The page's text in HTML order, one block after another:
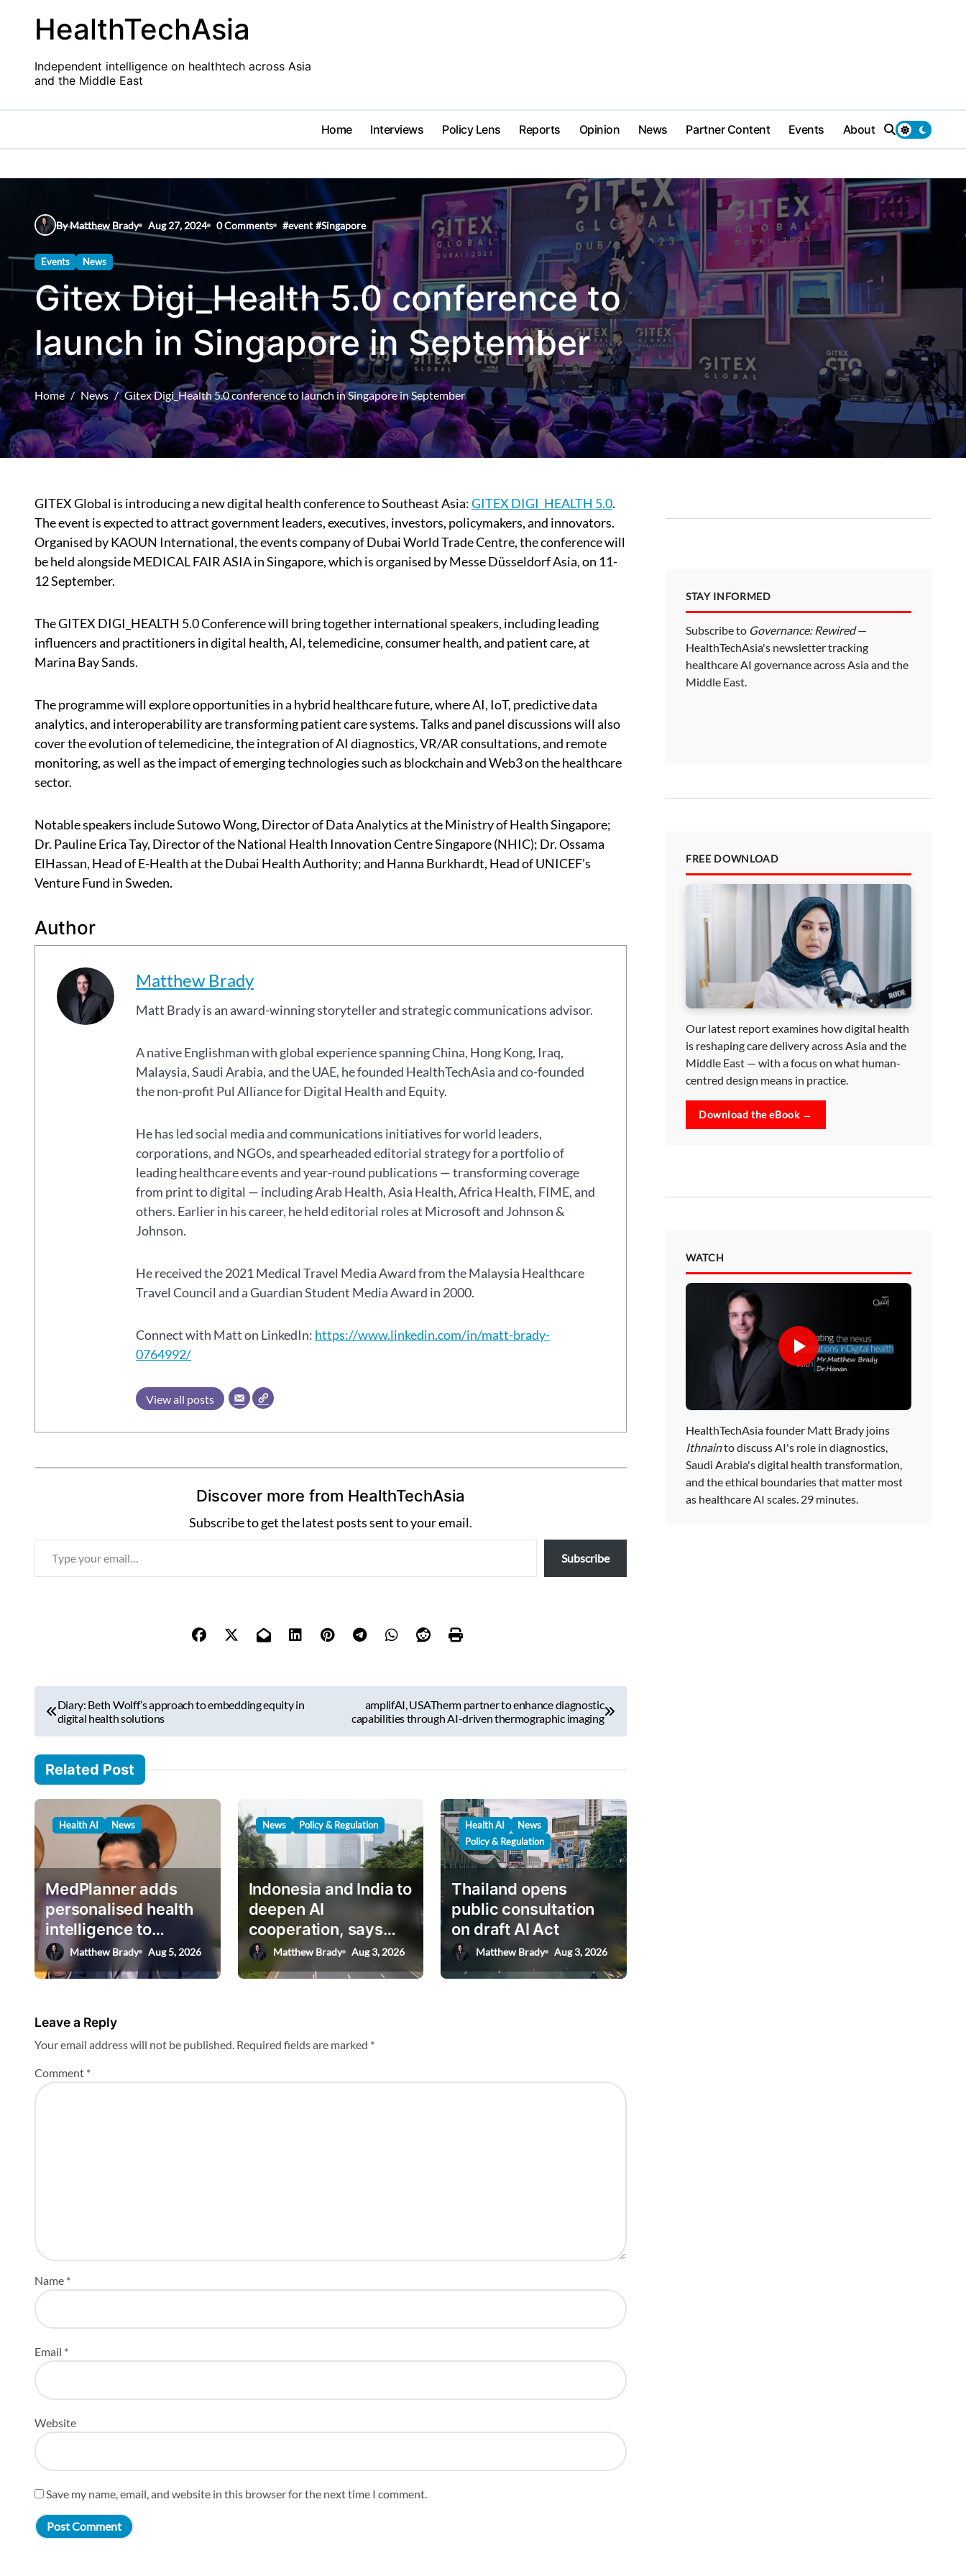
contentHealthTechAsia
Independent intelligence on healthtech across Asia
and the Middle East
Home Interviews Policy Lens Reports Opinion News Partner Content Events About
By Matthew Brady Aug 27, 2024 0 Comments #event #Singapore
Events News
Gitex Digi_Health 5.0 conference to
launch in Singapore in September
Home News Gitex Digi_Health 5.0 conference to launch in Singapore in September
GITEX Global is introducing a new digital health conference to Southeast Asia:GITEX DIGI_HEALTH 5.0.
The event is expected to attract government leaders, executives, investors, policymakers, and innovators.
Organised by KAOUN International, the events company of Dubai World Trade Centre, the conference will
be held alongside MEDICAL FAIR ASIA in Singapore, which is organised by Messe Düsseldorf Asia, on 11-
12 September.
The GITEX DIGI_HEALTH 5.0 Conference will bring together international speakers, including leading
influencers and practitioners in digital health, AI, telemedicine, consumer health, and patient care, at
Marina Bay Sands.
The programme will explore opportunities in a hybrid healthcare future, where AI, IoT, predictive data
analytics, and interoperability are transforming patient care systems. Talks and panel discussions will also
cover the evolution of telemedicine, the integration of AI diagnostics, VR/AR consultations, and remote
monitoring, as well as the impact of emerging technologies such as blockchain and Web3 on the healthcare
sector.
Notable speakers include Sutowo Wong, Director of Data Analytics at the Ministry of Health Singapore;
Dr. Pauline Erica Tay, Director of the National Health Innovation Centre Singapore (NHIC); Dr. Ossama
ElHassan, Head of E-Health at the Dubai Health Authority; and Hanna Burkhardt, Head of UNICEF’s
Venture Fund in Sweden.
Author
Matthew Brady
Matt Brady is an award-winning storyteller and strategic communications advisor.
A native Englishman with global experience spanning China, Hong Kong, Iraq,
Malaysia, Saudi Arabia, and the UAE, he founded HealthTechAsia and co-founded
the non-profit Pul Alliance for Digital Health and Equity.
He has led social media and communications initiatives for world leaders,
corporations, and NGOs, and spearheaded editorial strategy for a portfolio of
leading healthcare events and year-round publications — transforming coverage
from print to digital — including Arab Health, Asia Health, Africa Health, FIME, and
others. Earlier in his career, he held editorial roles at Microsoft and Johnson &
Johnson.
He received the 2021 Medical Travel Media Award from the Malaysia Healthcare
Travel Council and a Guardian Student Media Award in 2000.
Connect with Matt on LinkedIn: https://www.linkedin.com/in/matt-brady-
0764992/
View all posts
Discover more from HealthTechAsia
Subscribe to get the latest posts sent to your email.
r
i
l
…
Subscribe
n
v
i
g
a
t
i
o
Diary: Beth Wolff’s approach to embedding equity in
digital health solutions
amplifAI, USATherm partner to enhance diagnostic
capabilities through AI-driven thermographic imaging
Related Post
Health AI News
MedPlanner adds
personalised health
intelligence to
AskHEMI app
Matthew Brady Aug 5, 2026
News Policy & Regulation
Indonesia and India to
deepen AI
cooperation, says
deputy minister
Matthew Brady Aug 3, 2026
Health AI
News
Policy & Regulation
Thailand opens
public consultation
on draft AI Act
Matthew Brady Aug 3, 2026
Leave a Reply
Your email address will not be published. Required fields are marked *
Comment *
Name *
Email *
Website
Save my name, email, and website in this browser for the next time I comment.
STAY INFORMED
Subscribe to Governance: Rewired—
HealthTechAsia's newsletter tracking
healthcare AI governance across Asia and the
Middle East.
FREE DOWNLOAD
Our latest report examines how digital health
is reshaping care delivery across Asia and the
Middle East — with a focus on what human-
centred design means in practice.
Download the eBook →
WATCH
HealthTechAsia founder Matt Brady joins
Ithnainto discuss AI's role in diagnostics,
Saudi Arabia's digital health transformation,
and the ethical boundaries that matter most
as healthcare AI scales. 29 minutes.